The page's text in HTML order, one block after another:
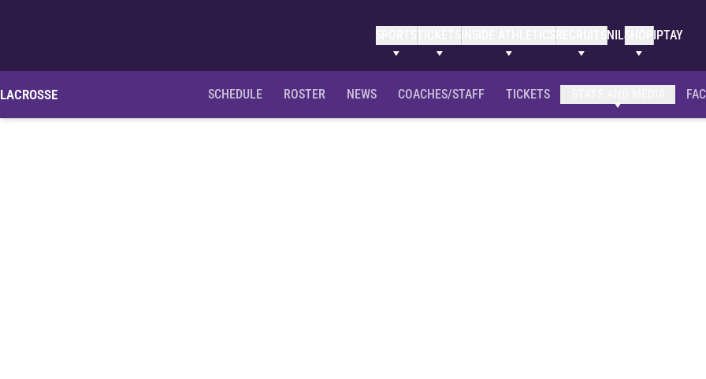
SPORTSTICKETS NILSHOP IPTAY
LACROSSE SCHEDULE ROSTER NEWS COACHES/STAFF TICKETS